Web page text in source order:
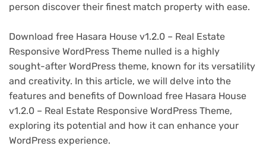
person discover their finest match property with ease.
Download free Hasara House v1.2.0 – Real Estate
Responsive WordPress Theme nulled is a highly
sought-after WordPress theme, known for its versatility
and creativity. In this article, we will delve into the
features and benefits of Download free Hasara House
v1.2.0 – Real Estate Responsive WordPress Theme,
exploring its potential and how it can enhance your
WordPress experience.